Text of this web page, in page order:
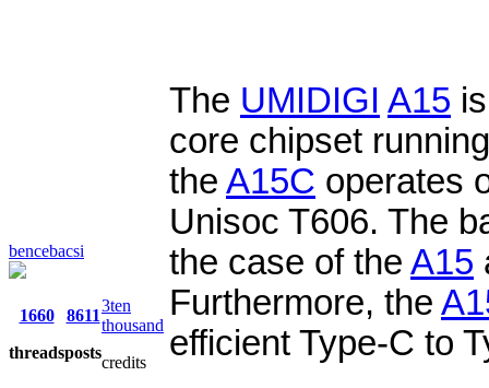
bencebacsi
1660
threads
8611
posts
3ten
thousand
credits
The UMIDIGI A15
core chipset
the A15C operates
Unisoc T606. The
the case of the A15
Furthermore, the
efficient Type-C to